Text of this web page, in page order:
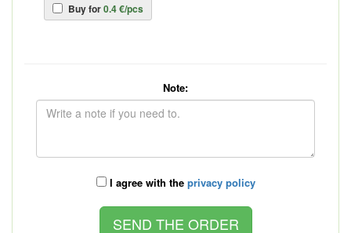
Buy for0.4 €/pcs
Note:
I agree with the privacy policy